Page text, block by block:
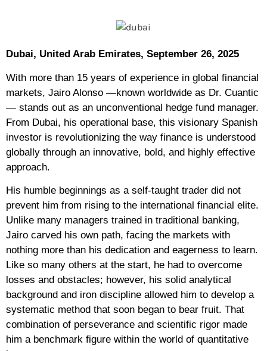
Dubai, United Arab Emirates, September 26, 2025
With more than 15 years of experience in global financial
markets, Jairo Alonso —known worldwide as Dr. Cuantic
— stands out as an unconventional hedge fund manager.
From Dubai, his operational base, this visionary Spanish
investor is revolutionizing the way finance is understood
globally through an innovative, bold, and highly effective
approach.
His humble beginnings as a self-taught trader did not
prevent him from rising to the international financial elite.
Unlike many managers trained in traditional banking,
Jairo carved his own path, facing the markets with
nothing more than his dedication and eagerness to learn.
Like so many others at the start, he had to overcome
losses and obstacles; however, his solid analytical
background and iron discipline allowed him to develop a
systematic method that soon began to bear fruit. That
combination of perseverance and scientific rigor made
him a benchmark figure within the world of quantitative